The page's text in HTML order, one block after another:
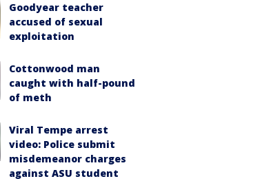
Goodyear teacher
accused of sexual
exploitation
Cottonwood man
caught with half-pound
of meth
Viral Tempe arrest
video: Police submit
misdemeanor charges
against ASU student